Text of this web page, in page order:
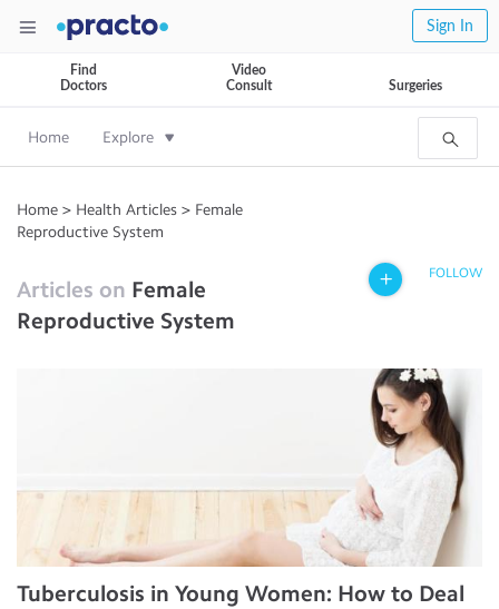
Sign In
Find
Doctors
Video
Consult
Surgeries
Home Explore
Home > Health Articles > Female
Reproductive System
Articles on Female
Reproductive System
FOLLOW
Tuberculosis in Young Women: How to Deal